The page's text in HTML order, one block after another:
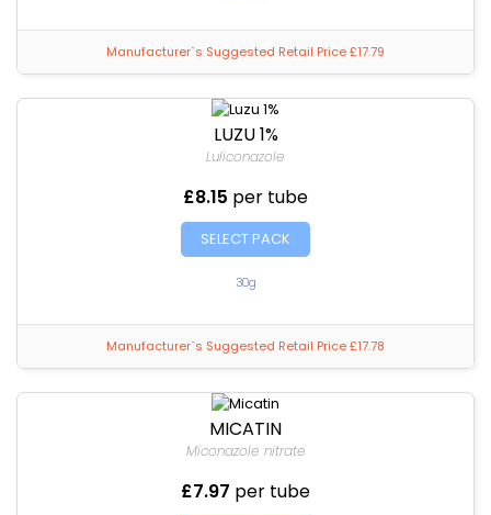
Manufacturer`s Suggested Retail Price £17.79
LUZU 1%
Luliconazole
£8.15 per tube
SELECT PACK
30g
Manufacturer`s Suggested Retail Price £17.78
MICATIN
Miconazole nitrate
£7.97 per tube